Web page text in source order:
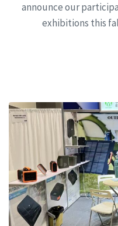
announce our
exhibitions this